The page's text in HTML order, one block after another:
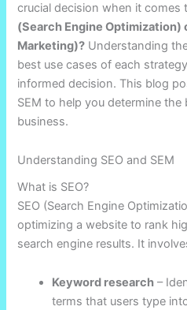
crucial decision when it
(Search Engine Optimization)
Marketing)? Understanding
best use cases of each
informed decision. This blog
SEM to help you determine
business.
Understanding SEO and SEM
What is SEO?
SEO (Search Engine
optimizing a website to rank
search engine results. It
Keyword research –
terms that users type